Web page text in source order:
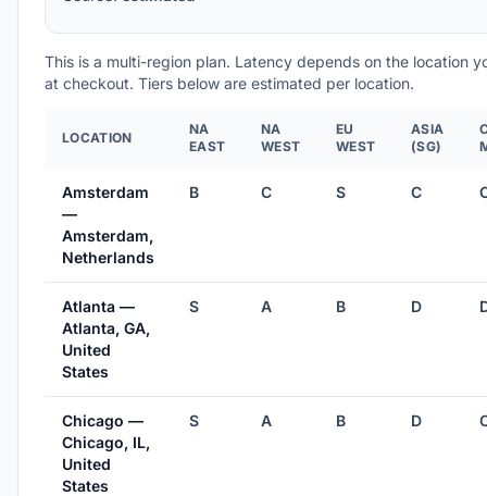
This is a multi-region plan. Latency depends on the location
at checkout. Tiers below are estimated per location.
LOCATION
NA
EAST
NA
WEST
EU
WEST
ASIA
(SG)
Amsterdam
—
Amsterdam,
Netherlands
B C S C
Atlanta —
Atlanta, GA,
United
States
S A B D
Chicago —
Chicago, IL,
United
States
S A B D